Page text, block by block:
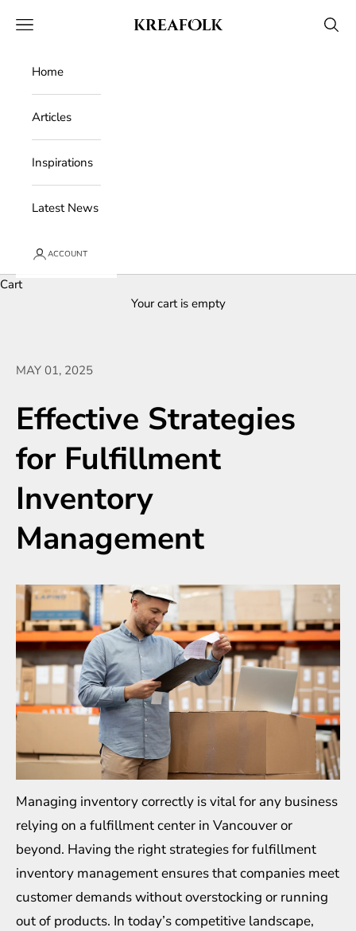
Kreafolk
Open navigation menu Open
Home
Articles
Inspirations
Latest News
ACCOUNT
Cart
Your cart is empty
MAY 01, 2025
Effective Strategies
for Fulfillment
Inventory
Management
Managing inventory correctly is vital for any business
relying on a fulfillment center in Vancouveror
beyond. Having the right strategies for fulfillment
inventory management ensures that companies meet
customer demands without overstocking or running
out of products. In today’s competitive landscape,